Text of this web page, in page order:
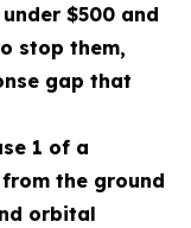
$500 and
stop them,
gap that
1 of a
the ground
orbital